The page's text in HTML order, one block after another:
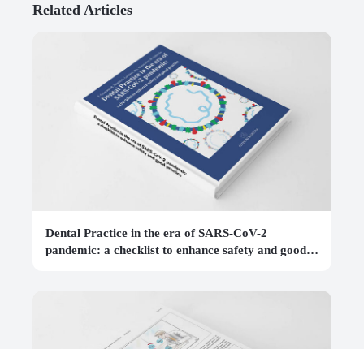
Related Articles
Dental Practice in the era of SARS-CoV-2
pandemic: a checklist to enhance safety and good